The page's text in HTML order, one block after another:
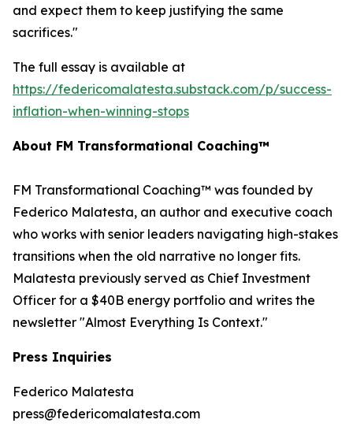
and expect them to keep justifying the same
sacrifices."
The full essay is available at
https://federicomalatesta.substack.com/p/success-
inflation-when-winning-stops
About FM Transformational Coaching™
FM Transformational Coaching™ was founded by
Federico Malatesta, an author and executive coach
who works with senior leaders navigating high-stakes
transitions when the old narrative no longer fits.
Malatesta previously served as Chief Investment
Officer for a $40B energy portfolio and writes the
newsletter "Almost Everything Is Context."
Press Inquiries
Federico Malatesta
press@federicomalatesta.com